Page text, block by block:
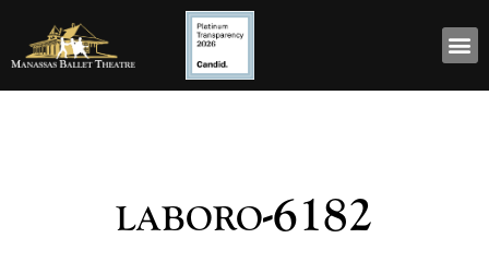
laboro-6182